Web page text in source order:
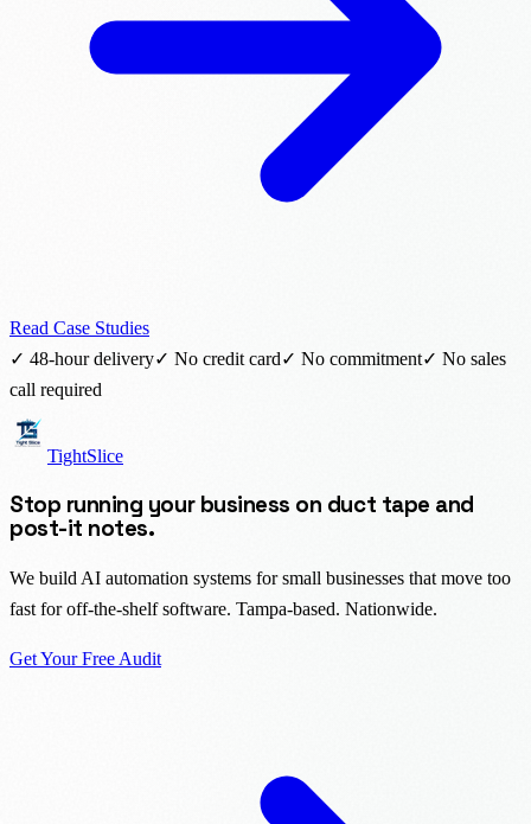
Read Case Studies
✓ 48-hour delivery✓ No credit card✓ No commitment✓ No sales
call required
TightSlice
Stop running your business on duct tape and
post-it notes.
We build AI automation systems for small businesses that move too
fast for off-the-shelf software. Tampa-based. Nationwide.
Get Your Free Audit